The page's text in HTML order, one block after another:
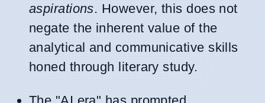
aspirations. However, this does not
negate the inherent value of the
analytical and communicative skills
honed through literary study.